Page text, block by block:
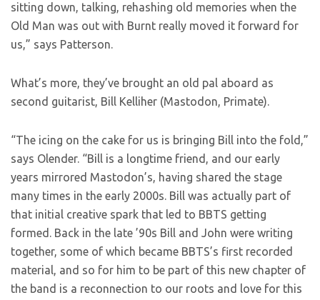
sitting down, talking, rehashing old memories when the
Old Man was out with Burnt really moved it forward for
us,” says Patterson.
What’s more, they’ve brought an old pal aboard as
second guitarist, Bill Kelliher (Mastodon, Primate).
“The icing on the cake for us is bringing Bill into the fold,”
says Olender. “Bill is a longtime friend, and our early
years mirrored Mastodon’s, having shared the stage
many times in the early 2000s. Bill was actually part of
that initial creative spark that led to BBTS getting
formed. Back in the late ’90s Bill and John were writing
together, some of which became BBTS’s first recorded
material, and so for him to be part of this new chapter of
the band is a reconnection to our roots and love for this